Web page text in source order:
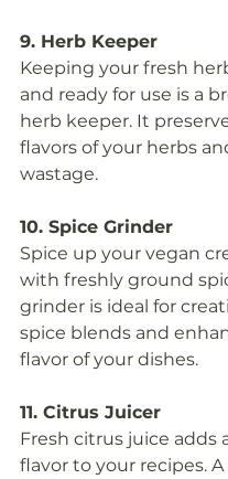
9. Herb Keeper
Keeping your fresh
and ready for use is a
herb keeper. It
flavors of your herbs
wastage.
10. Spice Grinder
Spice up your vegan
with freshly ground
grinder is ideal for
spice blends and
flavor of your dishes.
11. Citrus Juicer
Fresh citrus juice adds
flavor to your recipes.